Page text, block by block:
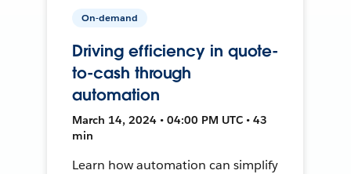
On-demand
Driving efficiency in quote-
to-cash through
automation
March 14, 2024 • 04:00 PM UTC • 43
min
Learn how automation can simplify